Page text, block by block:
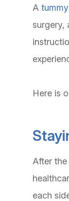
A
surgery,
Here is
After
each